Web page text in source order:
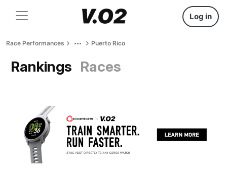
Log in
Race Performances Puerto Rico
Rankings Races